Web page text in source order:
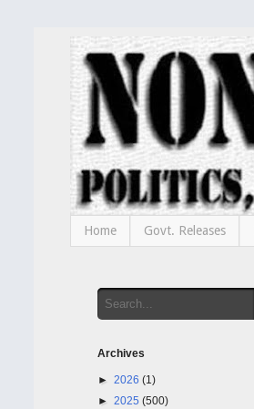
Home Govt. Releases
Archives
► 2026 (1)
► 2025 (500)